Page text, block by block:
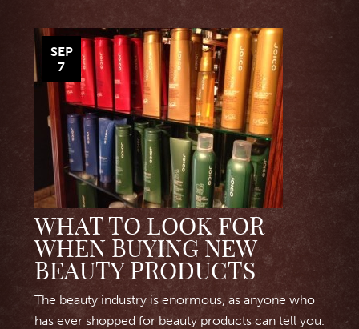
SEP
7
WHAT TO LOOK FOR
WHEN BUYING NEW
BEAUTY PRODUCTS
The beauty industry is enormous, as anyone who
has ever shopped for beauty products can tell you.